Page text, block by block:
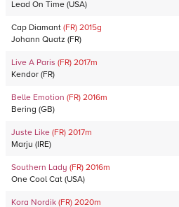
Lead On Time (USA)
Cap Diamant (FR) 2015g
Johann Quatz (FR)
Live A Paris (FR) 2017m
Kendor (FR)
Belle Emotion (FR) 2016m
Bering (GB)
Juste Like (FR) 2017m
Marju (IRE)
Southern Lady (FR) 2016m
One Cool Cat (USA)
Kora Nordik (FR) 2020m